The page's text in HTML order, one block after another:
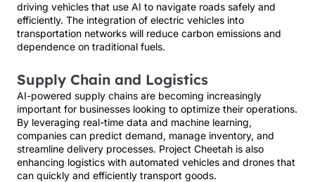
driving vehicles that use AI to navigate roads safely and
efficiently. The integration of electric vehicles into
transportation networks will reduce carbon emissions and
dependence on traditional fuels.
Supply Chain and Logistics
AI-powered supply chains are becoming increasingly
important for businesses looking to optimize their operations.
By leveraging real-time data and machine learning,
companies can predict demand, manage inventory, and
streamline delivery processes. Project Cheetah is also
enhancing logistics with automated vehicles and drones that
can quickly and efficiently transport goods.